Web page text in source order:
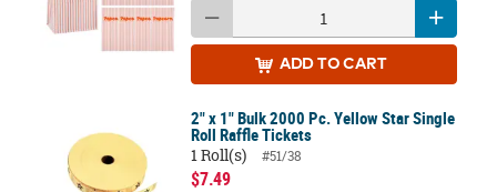
ADD TO CART
2" x 1" Bulk 2000 Pc. Yellow Star Single
Roll Raffle Tickets
1 Roll(s)
#51/38
$7.49